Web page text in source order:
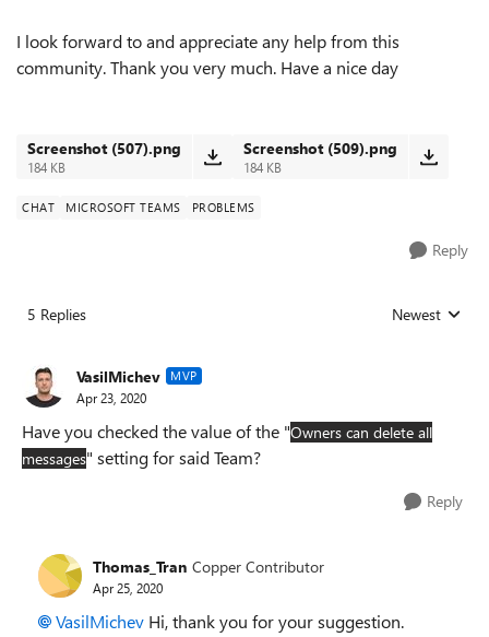
I look forward to and appreciate any help from this
community. Thank you very much. Have a nice day
Screenshot (507).png
184 KB
Screenshot (509).png
184 KB
CHAT MICROSOFT TEAMS PROBLEMS
Reply
5 Replies Replies sorted
Newest
VasilMichev MVP
Apr 23, 2020
Have you checked the value of the "Owners can delete all
messages" setting for said Team?
Reply
Thomas_Tran Copper Contributor
Apr 25, 2020
VasilMichev Hi, thank you for your suggestion.